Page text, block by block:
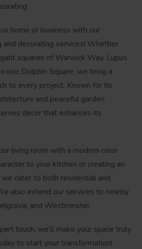
home or business with our
and decorating services! Whether
squares of Warwick Way, Lupus
Dolphin Square, we bring a
to every project. Known for its
and peaceful garden
decor that enhances its
living room with a modern color
to your kitchen or creating an
cater to both residential and
also extend our services to nearby
and Westminster.
touch, we'll make your space truly
to start your transformation!